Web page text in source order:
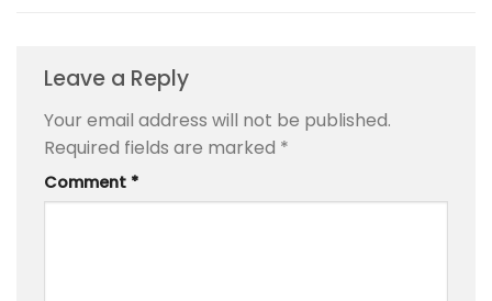
Leave a Reply
Your email address will not be published.
Required fields are marked *
Comment *